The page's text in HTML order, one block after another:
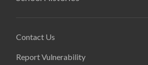
Contact Us
Report Vulnerability